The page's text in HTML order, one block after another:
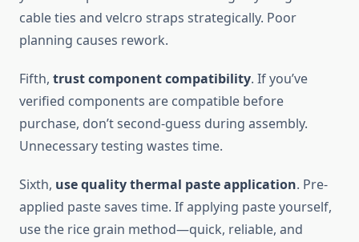
cable ties and velcro straps strategically. Poor
planning causes rework.
Fifth, trust component compatibility. If you’ve
verified components are compatible before
purchase, don’t second-guess during assembly.
Unnecessary testing wastes time.
Sixth, use quality thermal paste application. Pre-
applied paste saves time. If applying paste yourself,
use the rice grain method—quick, reliable, and